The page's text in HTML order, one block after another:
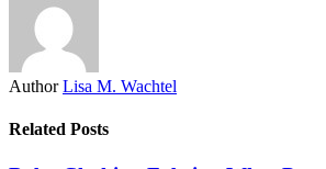
Author Lisa M. Wachtel
Related Posts